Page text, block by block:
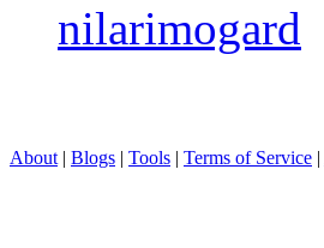
nilarimogard
About | Blogs | Tools | Terms of Service |